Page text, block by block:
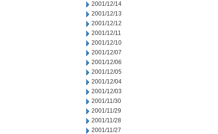
2001/12/14
2001/12/13
2001/12/12
2001/12/11
2001/12/10
2001/12/07
2001/12/06
2001/12/05
2001/12/04
2001/12/03
2001/11/30
2001/11/29
2001/11/28
2001/11/27